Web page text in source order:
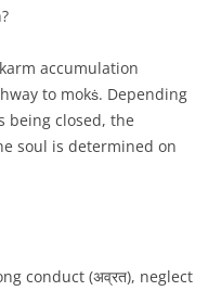
accumulation
to mokṡ. Depending
being closed, the
soul is determined on
conduct (अव्रत), neglect